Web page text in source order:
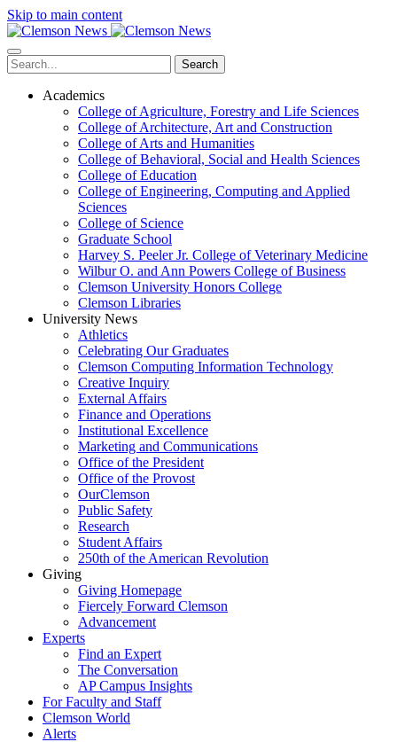
Skip to main content
Search
Academics
College of Agriculture, Forestry and Life Sciences
College of Architecture, Art and Construction
College of Arts and Humanities
College of Behavioral, Social and Health Sciences
College of Education
College of Engineering, Computing and Applied
Sciences
College of Science
Graduate School
Harvey S. Peeler Jr. College of Veterinary Medicine
Wilbur O. and Ann Powers College of Business
Clemson University Honors College
Clemson Libraries
University News
Athletics
Celebrating Our Graduates
Clemson Computing Information Technology
Creative Inquiry
External Affairs
Finance and Operations
Institutional Excellence
Marketing and Communications
Office of the President
Office of the Provost
OurClemson
Public Safety
Research
Student Affairs
250th of the American Revolution
Giving
Giving Homepage
Fiercely Forward Clemson
Advancement
Experts
Find an Expert
The Conversation
AP Campus Insights
For Faculty and Staff
Clemson World
Alerts